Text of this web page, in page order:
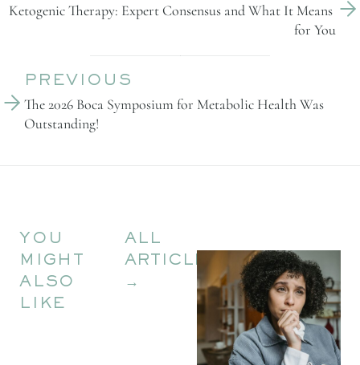
PREVIOUS
The 2026 Boca Symposium for Metabolic Health Was
Outstanding!
Ketogenic Therapy: Expert Consensus and What It Means
for You
YOU
MIGHT
ALSO
LIKE
ALL
ARTICLES
→